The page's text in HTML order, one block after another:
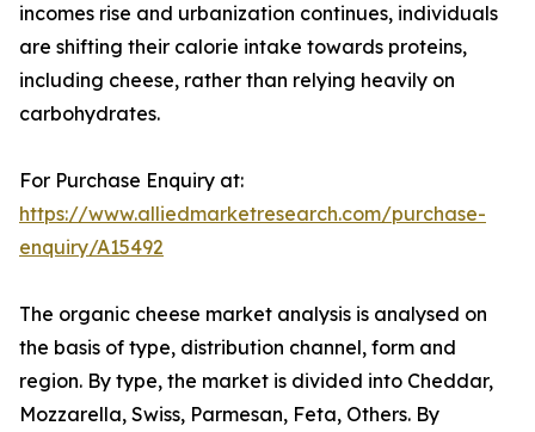
incomes rise and urbanization continues, individuals
are shifting their calorie intake towards proteins,
including cheese, rather than relying heavily on
carbohydrates.
For Purchase Enquiry at:
https://www.alliedmarketresearch.com/purchase-
enquiry/A15492
The organic cheese market analysis is analysed on
the basis of type, distribution channel, form and
region. By type, the market is divided into Cheddar,
Mozzarella, Swiss, Parmesan, Feta, Others. By